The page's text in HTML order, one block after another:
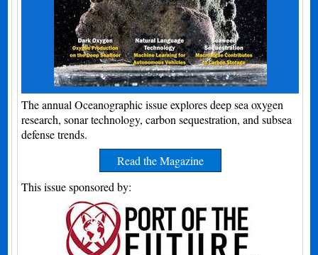
The annual Oceanographic issue explores deep sea oxygen
research, sonar technology, carbon sequestration, and subsea
defense trends.
Read the Magazine
This issue sponsored by: